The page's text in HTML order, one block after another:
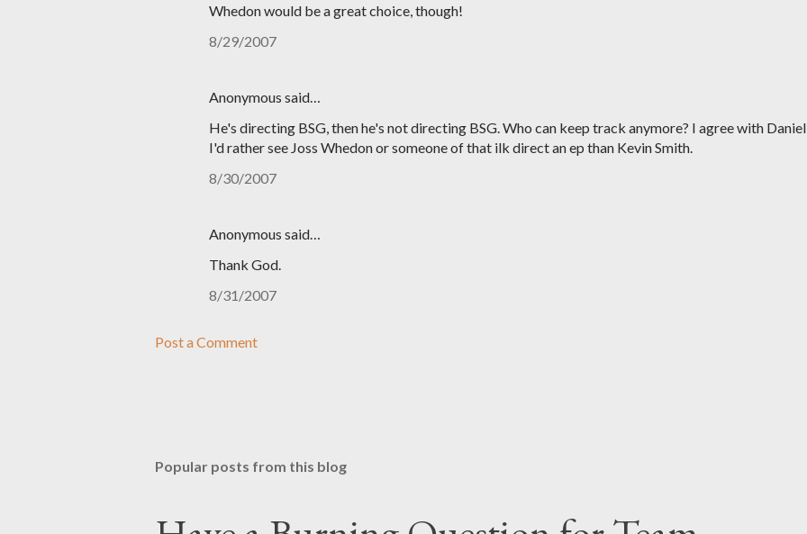
Whedon would be a great choice, though!
8/29/2007
Anonymous said…
He's directing BSG, then he's not directing BSG. Who can keep track anymore? I agree with
I'd rather see Joss Whedon or someone of that ilk direct an ep than Kevin Smith.
8/30/2007
Anonymous said…
Thank God.
8/31/2007
Post a Comment
Popular posts from this blog